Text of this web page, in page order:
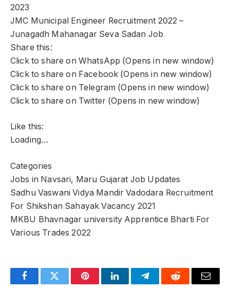
2023
JMC Municipal Engineer Recruitment 2022 –
Junagadh Mahanagar Seva Sadan Job
Share this:
Click to share on WhatsApp (Opens in new window)
Click to share on Facebook (Opens in new window)
Click to share on Telegram (Opens in new window)
Click to share on Twitter (Opens in new window)
Like this:
Loading…
Categories
Jobs in Navsari, Maru Gujarat Job Updates
Sadhu Vaswani Vidya Mandir Vadodara Recruitment
For Shikshan Sahayak Vacancy 2021
MKBU Bhavnagar university Apprentice Bharti For
Various Trades 2022
FacebookTwitter PinterestLinkedInTelegramReddit Email